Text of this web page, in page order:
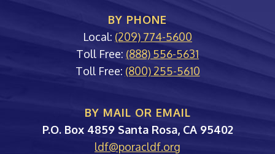
BY PHONE
Local: (209) 774-5600
Toll Free: (888) 556-5631
Toll Free: (800) 255-5610
BY MAIL OR EMAIL
PORAC
P.O. Box 4859 Santa Rosa, CA 95402
ldf@poracldf.org